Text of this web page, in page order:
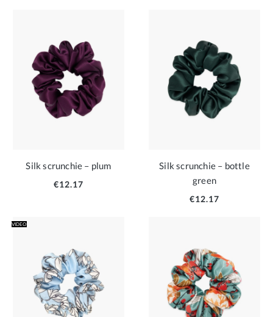
Silk scrunchie – plum
€12.17
Silk scrunchie – bottle
green
€12.17
VIDEO